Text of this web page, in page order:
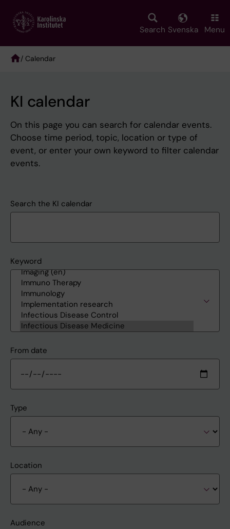
main
Search Svenska Menu
/ Calendar
KI calendar
On this page you can search for calendar events.
Choose time period, topic, location or type of
event, or enter your own keyword to filter calendar
events.
Search the KI calendar
Keyword
From date
Type
Location
Audience